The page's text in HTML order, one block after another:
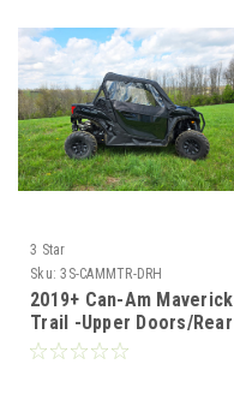
3 Star
Sku: 3S-CAMMTR-DRH
2019+ Can-Am Maverick
Trail -Upper Doors/Rear
Panel Combo